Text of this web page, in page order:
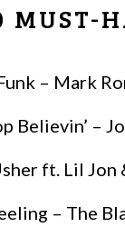
MUST-
– Mark
Believin’ –
ft. Lil Jon
– The